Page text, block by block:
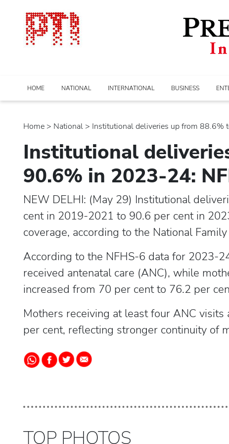
HOME NATIONAL INTERNATIONAL BUSINESS
Home > national > Institutional deliveries up from 88.6%
Institutional
90.6% in 2023-24:
NEW DELHI: (May 29) Institutional
cent in 2019-2021 to 90.6 per cent in
coverage, according to the National
According to the NFHS-6 data for 2023-
received antenatal care (ANC), while
increased from 70 per cent to 76.2 per
Mothers receiving at least four ANC
per cent, reflecting stronger continuity of
TOP PHOTOS